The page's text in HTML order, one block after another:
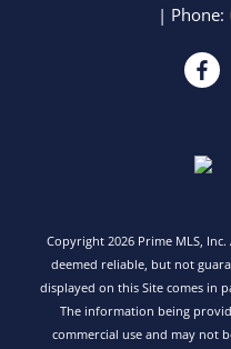
| Phone:
Copyright 2026 Prime MLS,
deemed reliable, but not
displayed on this Site comes in
The information being
commercial use and may not